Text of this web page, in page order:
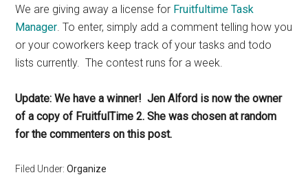
We are giving away a license for Fruitfultime Task
Manager. To enter, simply add a comment telling how you
or your coworkers keep track of your tasks and todo
lists currently. The contest runs for a week.
Update: We have a winner! Jen Alford is now the owner
of a copy of FruitfulTime 2. She was chosen at random
for the commenters on this post.
Filed Under:Organize